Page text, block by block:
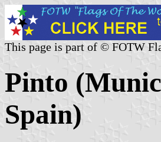
This page is part of © FOTW
Pinto
Spain)